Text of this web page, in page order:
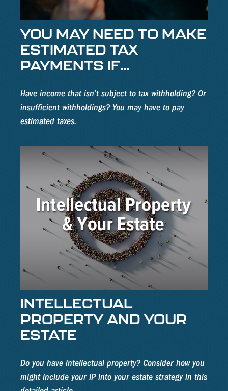
YOU MAY NEED TO MAKE
ESTIMATED TAX
PAYMENTS IF…
Have income that isn’t subject to tax withholding? Or
insufficient withholdings? You may have to pay
estimated taxes.
INTELLECTUAL
PROPERTY AND YOUR
ESTATE
Do you have intellectual property? Consider how you
might include your IP into your estate strategy in this